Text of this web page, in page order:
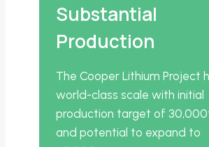
Substantial
Production
The Cooper Lithium Project
world-class scale with initial
production target of
and potential to expand to